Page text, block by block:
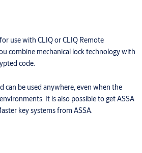
use with CLIQ or CLIQ Remote
combine mechanical lock technology with
code.
can be used anywhere, even when the
It is also possible to get ASSA
key systems from ASSA.